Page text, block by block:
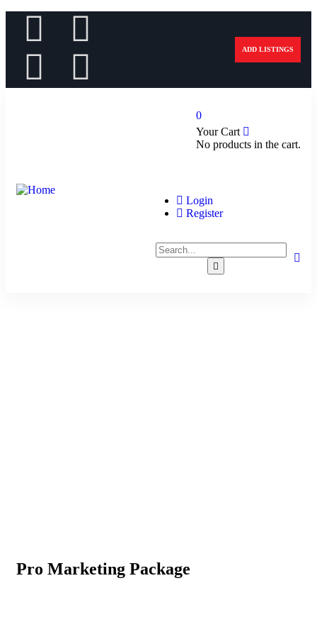
ADD LISTINGS
0
Your Cart
No products in the cart.
Login
Register
Pro Marketing Package